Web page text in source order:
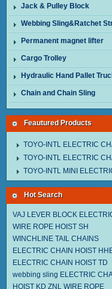
Jack & Pulley Block
Webbing Sling&Ratchet
Permanent magnet lifter
Cargo Trolley
Hydraulic Hand Pallet
Chain and Chain Sling
Feautured Products
TOYO-INTL ELECTRIC
TOYO-INTL ELECTRIC
TOYO-INTL MINI
Hot Search
VAJ LEVER BLOCK
WIRE ROPE HOIST SH
WINCHLINE TAIL CHAINS
ELECTRIC CHAIN HOIST
ELECTRIC CHAIN HOIST TD
webbing sling ELECTRIC
HOIST KD ZNL WIRE ROPE